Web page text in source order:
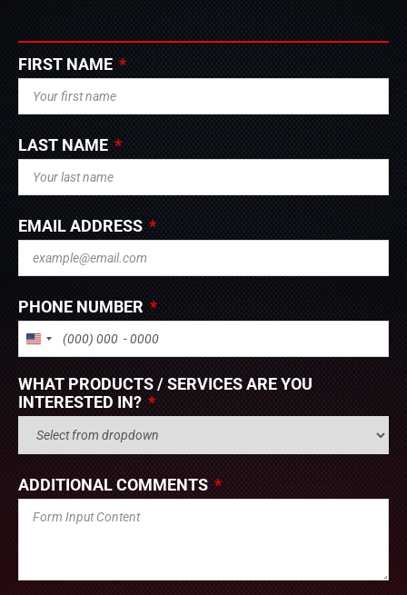
FIRST NAME
LAST NAME
EMAIL ADDRESS
PHONE NUMBER
UNITED STATES +1
WHAT PRODUCTS / SERVICES ARE YOU
INTERESTED IN?
ADDITIONAL COMMENTS